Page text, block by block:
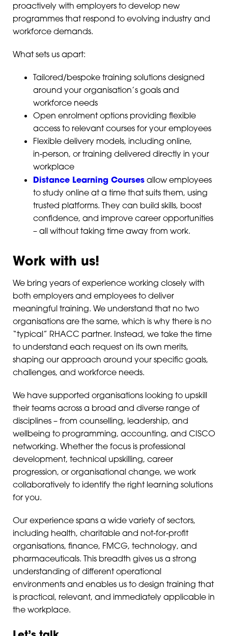
proactively with employers to develop new
programmes that respond to evolving industry and
workforce demands.
What sets us apart:
Tailored/bespoke training solutions designed
around your organisation’s goals and
workforce needs
Open enrolment options providing flexible
access to relevant courses for your employees
Flexible delivery models, including online,
in‑person, or training delivered directly in your
workplace
Distance Learning Courses allow employees
to study online at a time that suits them, using
trusted platforms. They can build skills, boost
confidence, and improve career opportunities
– all without taking time away from work.
Work with us!
We bring years of experience working closely with
both employers and employees to deliver
meaningful training. We understand that no two
organisations are the same, which is why there is no
“typical” RHACC partner. Instead, we take the time
to understand each request on its own merits,
shaping our approach around your specific goals,
challenges, and workforce needs.
We have supported organisations looking to upskill
their teams across a broad and diverse range of
disciplines – from counselling, leadership, and
wellbeing to programming, accounting, and CISCO
networking. Whether the focus is professional
development, technical upskilling, career
progression, or organisational change, we work
collaboratively to identify the right learning solutions
for you.
Our experience spans a wide variety of sectors,
including health, charitable and not‑for‑profit
organisations, finance, FMCG, technology, and
pharmaceuticals. This breadth gives us a strong
understanding of different operational
environments and enables us to design training that
is practical, relevant, and immediately applicable in
the workplace.